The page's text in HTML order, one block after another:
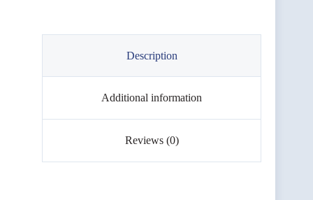
Description
Additional information
Reviews (0)